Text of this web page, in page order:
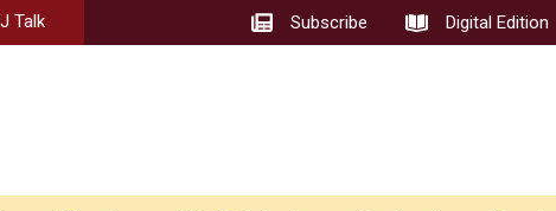
Talk Subscribe Digital Edition